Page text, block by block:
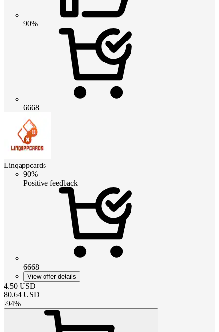
90%
6668
Linqappcards
90%
Positive feedback
6668
View offer details
4.50 USD
80.64 USD
-94%